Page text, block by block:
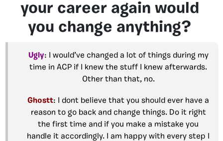
your career again would
you change anything?
Ugly: I would’ve changed a lot of things during my
time in ACP if I knew the stuff I knew afterwards.
Other than that, no.
Ghostt: I dont believe that you should ever have a
reason to go back and change things. Do it right
the first time and if you make a mistake you
handle it accordingly. I am happy with every step I